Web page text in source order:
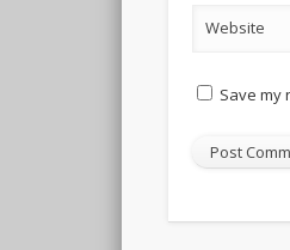
Website
Save my